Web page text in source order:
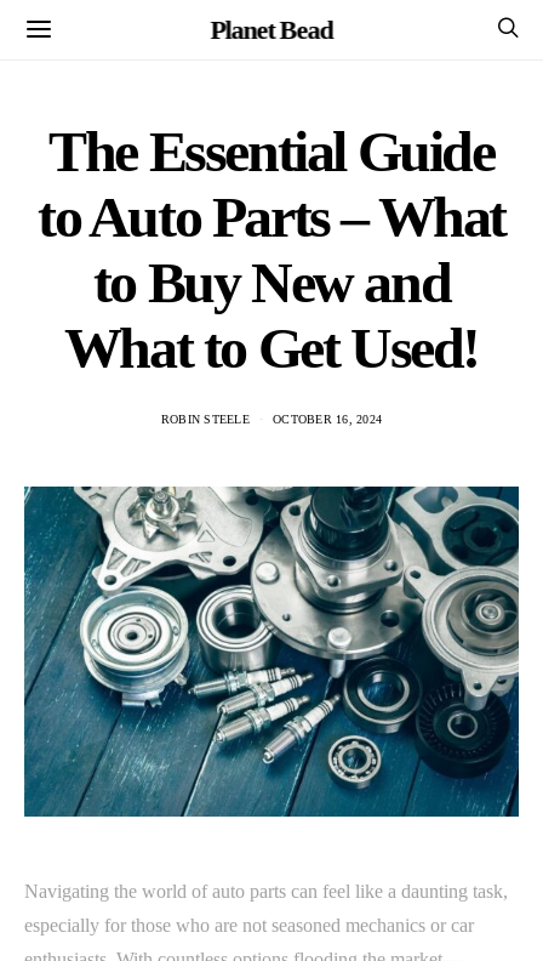
Planet Bead
The Essential Guide
to Auto Parts – What
to Buy New and
What to Get Used!
ROBIN STEELE OCTOBER 16, 2024
Navigating the world of auto parts can feel like a daunting task,
especially for those who are not seasoned mechanics or car